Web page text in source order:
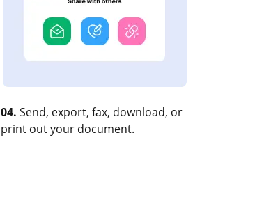
04. Send, export, fax, download, or
print out your document.